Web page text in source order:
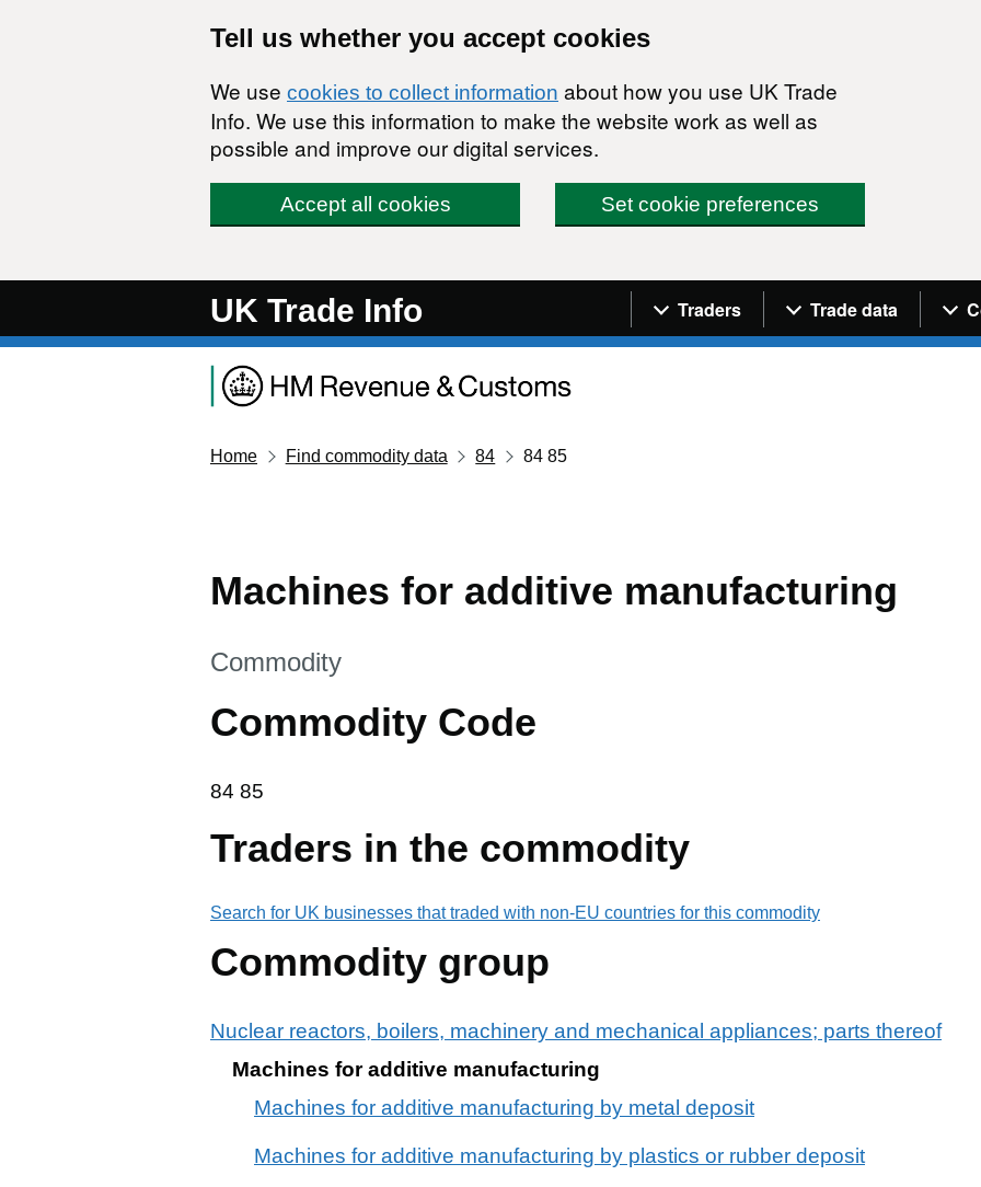
Tell us whether you accept cookies
We use cookies to collect information about how you use UK Trade
Info. We use this information to make the website work as well as
possible and improve our digital services.
Accept all cookies Set cookie preferences
UK Trade Info Navigation menu
Traders Trade data
Home Find commodity data 84 84 85
Machines for additive manufacturing
This section is
Commodity
Commodity Code
84 85
84 85
Traders in the commodity
Search for UK businesses that traded with non-EU countries for this commodity
Commodity group
Nuclear reactors, boilers, machinery and mechanical appliances; parts thereof
Machines for additive manufacturing
Machines for additive manufacturing by metal deposit
Machines for additive manufacturing by plastics or rubber deposit